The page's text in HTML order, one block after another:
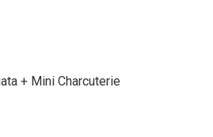
+ Mini Charcuterie